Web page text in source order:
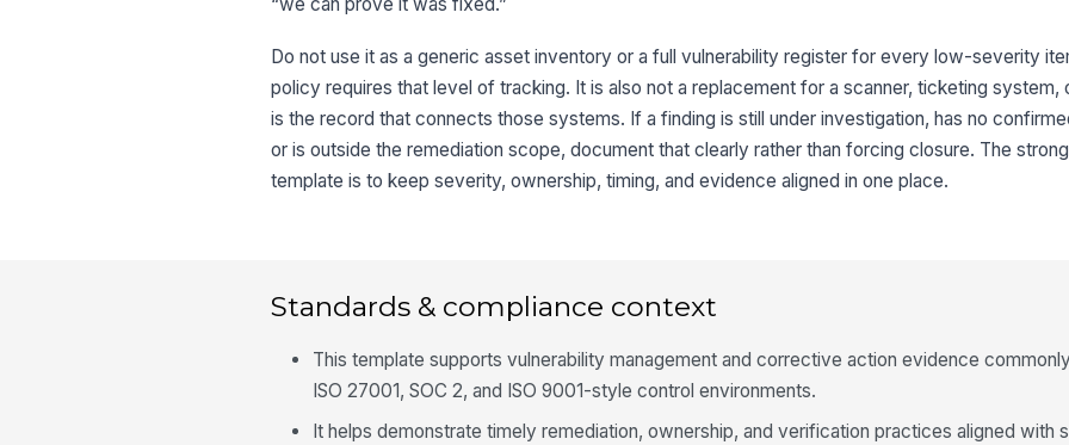
Do not use it as a generic asset inventory or a full vulnerability register for every low-severity
policy requires that level of tracking. It is also not a replacement for a scanner, ticketing system,
is the record that connects those systems. If a finding is still under investigation, has no
or is outside the remediation scope, document that clearly rather than forcing closure. The
template is to keep severity, ownership, timing, and evidence aligned in one place.
Standards & compliance context
This template supports vulnerability management and corrective action evidence
ISO 27001, SOC 2, and ISO 9001-style control environments.
It helps demonstrate timely remediation, ownership, and verification practices aligned with